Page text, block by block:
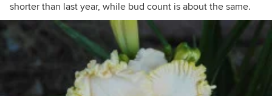
shorter than last year, while bud count is about the same.